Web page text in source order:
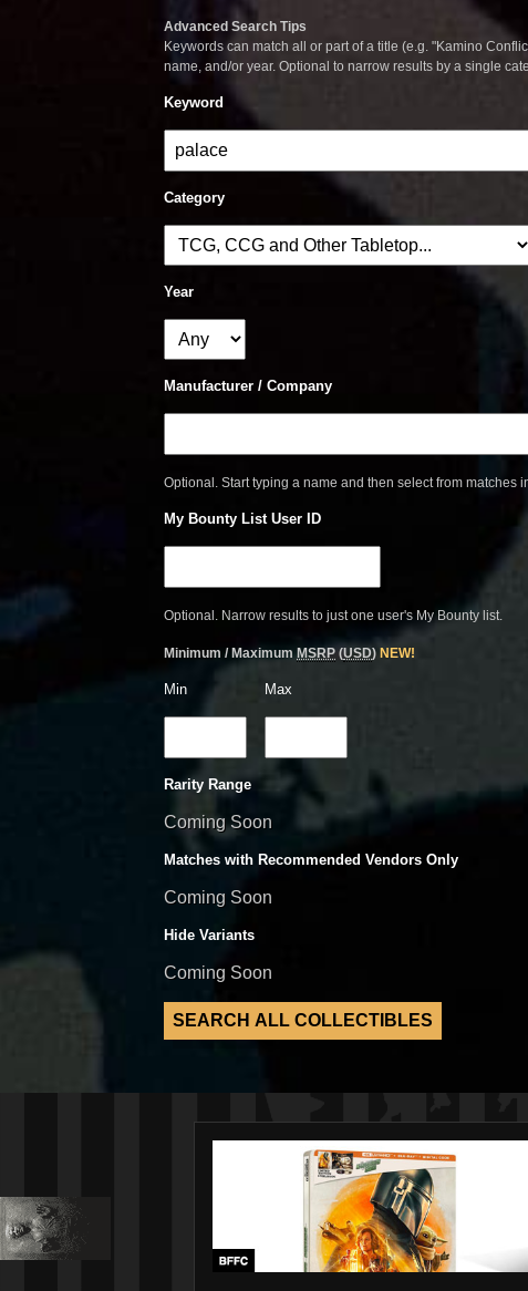
Advanced Search Tips
Keywords can match all or part of a title (e.g. "Kamino
name, and/or year. Optional to narrow results by a single
Keyword
Category
Year
Manufacturer / Company
Optional. Start typing a name and then select from matches
My Bounty List User ID
Optional. Narrow results to just one user's My Bounty list.
Minimum / Maximum MSRP (USD) NEW!
Min Max
Rarity Range
Coming Soon
Matches with Recommended Vendors Only
Coming Soon
Hide Variants
Coming Soon